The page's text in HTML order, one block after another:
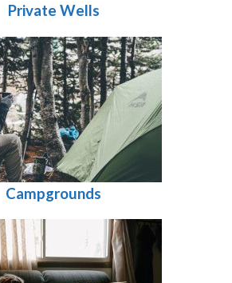
Private Wells
Campgrounds